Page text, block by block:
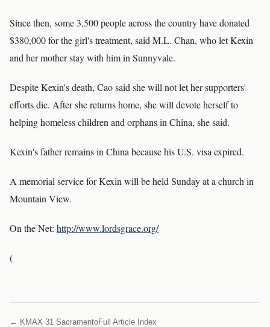
Since then, some 3,500 people across the country have donated
$380,000 for the girl's treatment, said M.L. Chan, who let Kexin
and her mother stay with him in Sunnyvale.
Despite Kexin's death, Cao said she will not let her supporters'
efforts die. After she returns home, she will devote herself to
helping homeless children and orphans in China, she said.
Kexin's father remains in China because his U.S. visa expired.
A memorial service for Kexin will be held Sunday at a church in
Mountain View.
On the Net: http://www.lordsgrace.org/
(
← KMAX 31 SacramentoFull Article Index